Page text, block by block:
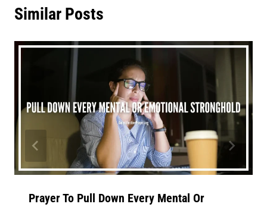
Similar Posts
Prayer To Pull Down Every Mental Or